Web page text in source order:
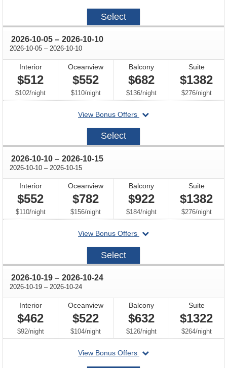
2026-
Select
2026-10-05 through
– 2026-10-10
2026-10-05 through
– 2026-10-10
Interior
$512
$102/per
night
Oceanview
$552
$110/per
night
Balcony
$682
$136/per
night
Suite
$1382
$276/per
night
View Bonus Offers
departing
2026-
Select
2026-10-10 through
– 2026-10-15
2026-10-10 through
– 2026-10-15
Interior
$552
$110/per
night
Oceanview
$782
$156/per
night
Balcony
$922
$184/per
night
Suite
$1382
$276/per
night
View Bonus Offers
departing
2026-
Select
2026-10-19 through
– 2026-10-24
2026-10-19 through
– 2026-10-24
Interior
$462
$92/per
night
Oceanview
$522
$104/per
night
Balcony
$632
$126/per
night
Suite
$1322
$264/per
night
View Bonus Offers
departing
2026-